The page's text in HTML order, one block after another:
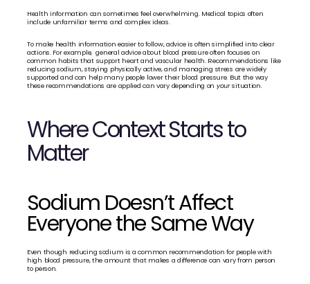
Health information can sometimes feel overwhelming. Medical topics often
include unfamiliar terms and complex ideas.
To make health information easier to follow, advice is often simplified into clear
actions. For example,  general advice about blood pressure often focuses on
common habits that support heart and vascular health. Recommendations like
reducing sodium, staying physically active, and managing stress are widely
supported and can help many people lower their blood pressure. But the way
these recommendations are applied can vary depending on your situation.
Where Context Starts to
Matter
Sodium Doesn’t Affect
Everyone the Same Way
Even though reducing sodium is a common recommendation for people with
high blood pressure, the amount that makes a difference can vary from person
to person.